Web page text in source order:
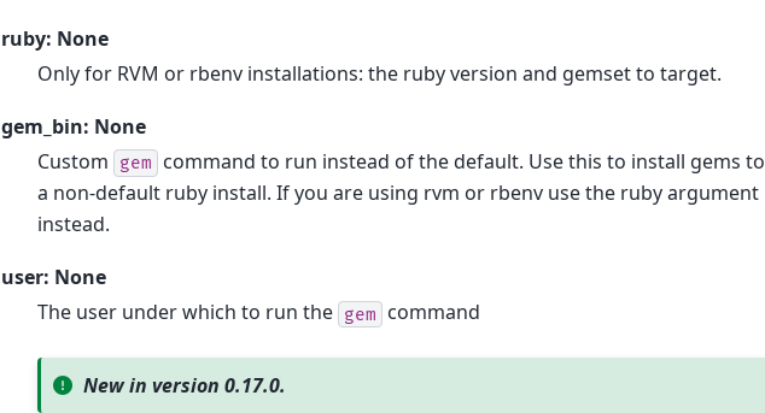
ruby: None
Only for RVM or rbenv installations: the ruby version and gemset to target.
gem_bin: None
Custom
gem
command to run instead of the default. Use this to install gems to
a non-default ruby install. If you are using rvm or rbenv use the ruby argument
instead.
user: None
The user under which to run the gem command
New in version 0.17.0.